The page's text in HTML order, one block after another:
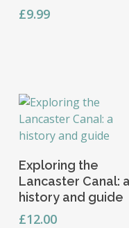
£9.99
Add To Basket
Exploring the
Lancaster Canal: a
history and guide
£12.00